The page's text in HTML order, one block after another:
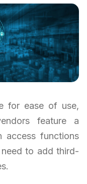
for ease of use,
feature a
access functions
to add third-